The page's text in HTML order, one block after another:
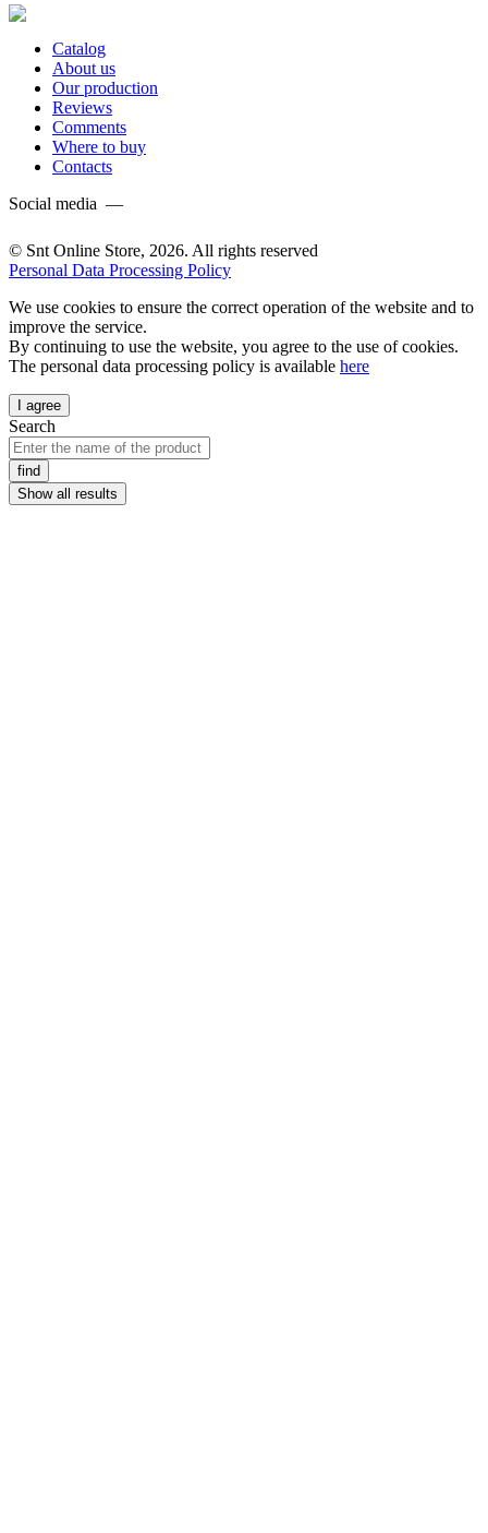
Catalog
About us
Our production
Reviews
Comments
Where to buy
Contacts
Social media —
© Snt Online Store, 2026. All rights reserved
Personal Data Processing Policy
We use cookies to ensure the correct operation of the website and to
improve the service.
By continuing to use the website, you agree to the use of cookies.
The personal data processing policy is available here
I agree
Search
find
Show all results